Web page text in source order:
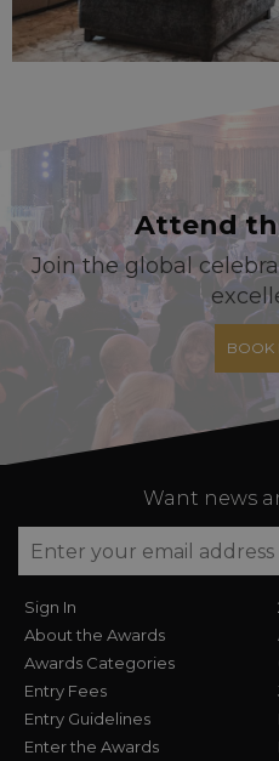
Attend
Join the global
BOOK
Want news
Sign In
About the Awards
Awards Categories
Entry Fees
Entry Guidelines
Enter the Awards